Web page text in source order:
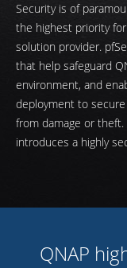
Security is of
the highest priority
solution provider.
that help safeguard
environment, and
deployment to
from damage or
introduces a highly
QNAP